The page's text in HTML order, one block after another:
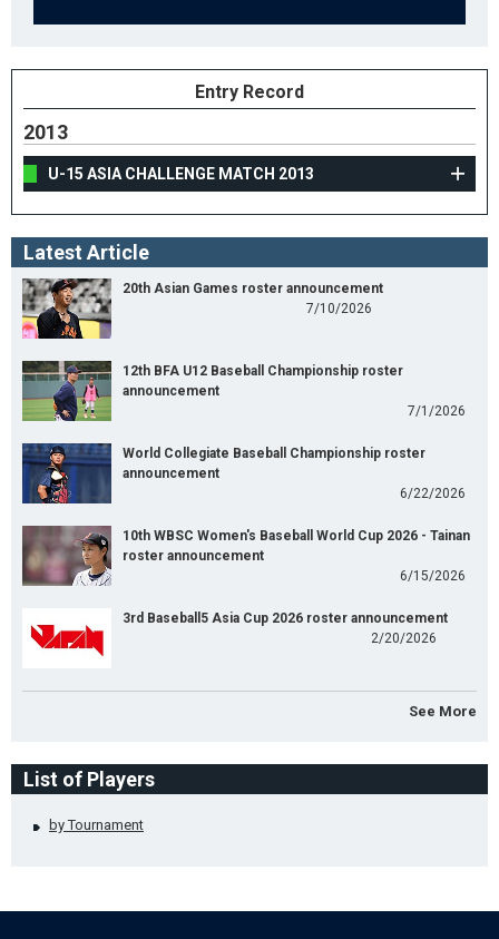
Entry Record
2013
U-15 ASIA CHALLENGE MATCH 2013
Latest Article
20th Asian Games roster announcement
7/10/2026
12th BFA U12 Baseball Championship roster
announcement
7/1/2026
World Collegiate Baseball Championship roster
announcement
6/22/2026
10th WBSC Women's Baseball World Cup 2026 - Tainan
roster announcement
6/15/2026
3rd Baseball5 Asia Cup 2026 roster announcement
2/20/2026
See More
List of Players
by Tournament